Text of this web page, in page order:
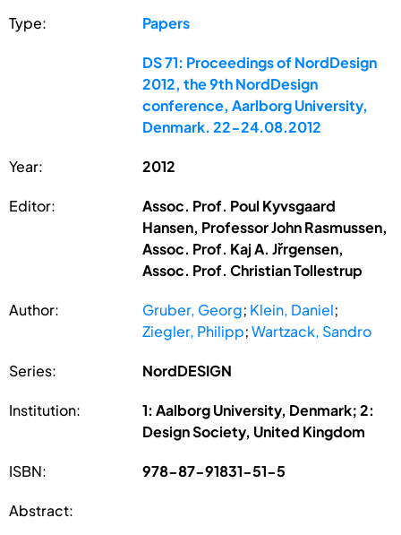
Type: Papers
DS 71: Proceedings of NordDesign
2012, the 9th NordDesign
conference, Aarlborg University,
Denmark. 22-24.08.2012
Year: 2012
Editor:
Assoc. Prof. Poul Kyvsgaard
Hansen, Professor John Rasmussen,
Assoc. Prof. Kaj A. Jřrgensen,
Assoc. Prof. Christian Tollestrup
Author: Gruber, Georg; Klein, Daniel;
Ziegler, Philipp;Wartzack, Sandro
Series: NordDESIGN
Institution:
1: Aalborg University, Denmark; 2:
Design Society, United Kingdom
ISBN: 978-87-91831-51-5
Abstract: